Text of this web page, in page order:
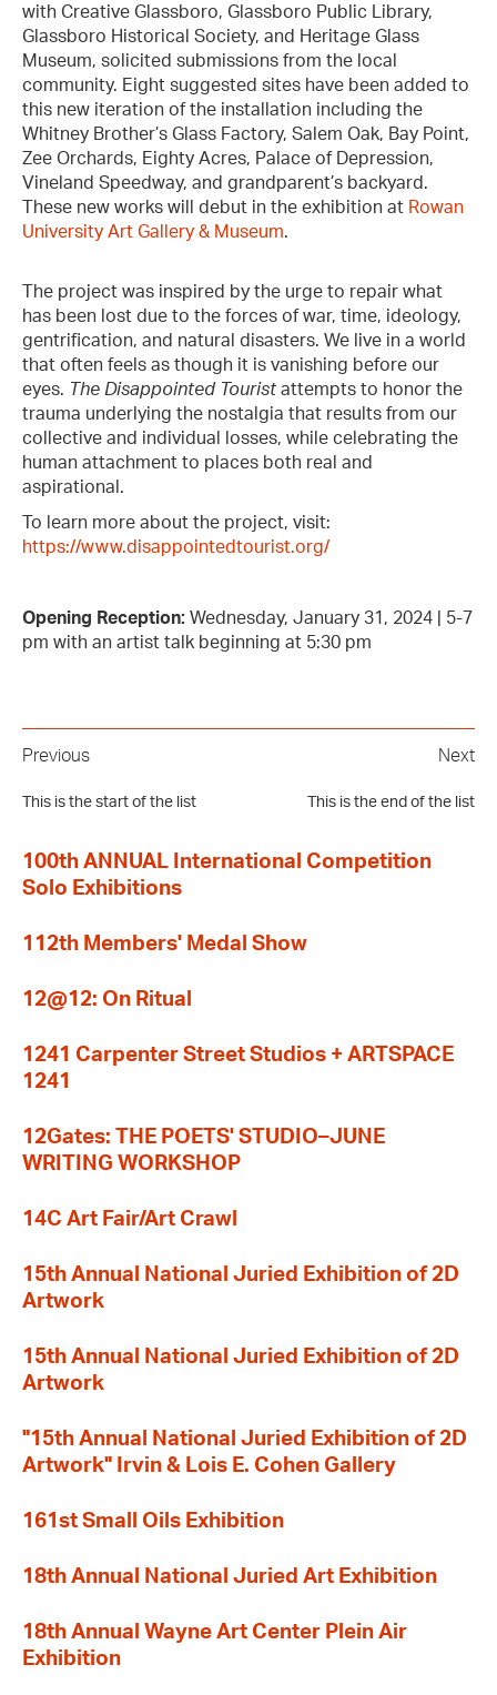
with Creative Glassboro, Glassboro Public Library,
Glassboro Historical Society, and Heritage Glass
Museum, solicited submissions from the local
community. Eight suggested sites have been added to
this new iteration of the installation including the
Whitney Brother’s Glass Factory, Salem Oak, Bay Point,
Zee Orchards, Eighty Acres, Palace of Depression,
Vineland Speedway, and grandparent’s backyard.
These new works will debut in the exhibition at Rowan
University Art Gallery & Museum.
The project was inspired by the urge to repair what
has been lost due to the forces of war, time, ideology,
gentrification, and natural disasters. We live in a world
that often feels as though it is vanishing before our
eyes. The Disappointed Touristattempts to honor the
trauma underlying the nostalgia that results from our
collective and individual losses, while celebrating the
human attachment to places both real and
aspirational.
To learn more about the project, visit:
https://www.disappointedtourist.org/
Opening Reception: Wednesday, January 31, 2024 | 5-7
pm with an artist talk beginning at 5:30 pm
Previous
This is the start of the list
Next
This is the end of the list
100th ANNUAL International Competition
Solo Exhibitions
112th Members' Medal Show
12@12: On Ritual
1241 Carpenter Street Studios + ARTSPACE
1241
12Gates: THE POETS' STUDIO–JUNE
WRITING WORKSHOP
14C Art Fair/Art Crawl
15th Annual National Juried Exhibition of 2D
Artwork
15th Annual National Juried Exhibition of 2D
Artwork
"15th Annual National Juried Exhibition of 2D
Artwork" Irvin & Lois E. Cohen Gallery
161st Small Oils Exhibition
18th Annual National Juried Art Exhibition
18th Annual Wayne Art Center Plein Air
Exhibition